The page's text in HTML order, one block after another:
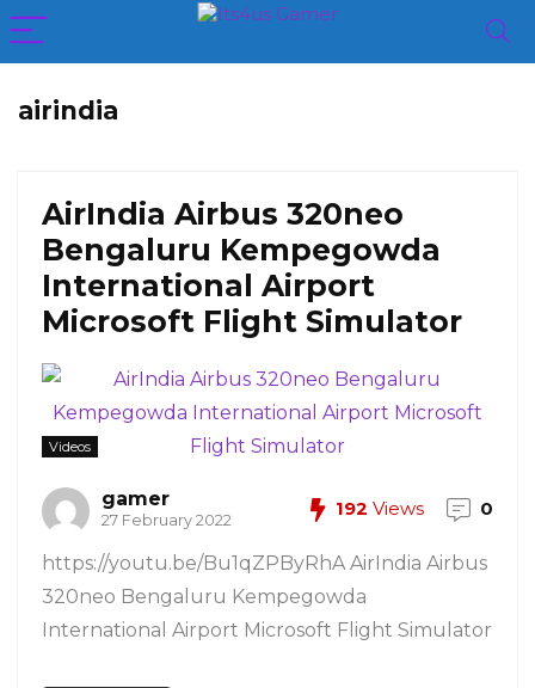
airindia
AirIndia Airbus 320neo
Bengaluru Kempegowda
International Airport
Microsoft Flight Simulator
Videos
gamer
27 February 2022
192 Views 0
https://youtu.be/Bu1qZPByRhA AirIndia Airbus
320neo Bengaluru Kempegowda
International Airport Microsoft Flight Simulator